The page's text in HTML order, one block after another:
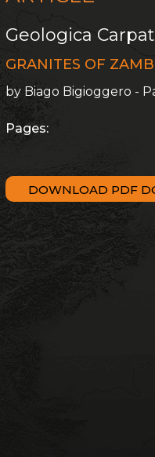
Geologica
GRANITES OF
by Biago Bigioggero -
Pages:
DOWNLOAD PDF